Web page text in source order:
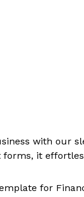
with our
it